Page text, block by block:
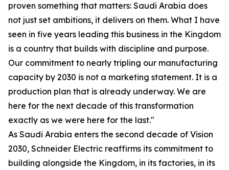
proven something that matters: Saudi Arabia does
not just set ambitions, it delivers on them. What I have
seen in five years leading this business in the Kingdom
is a country that builds with discipline and purpose.
Our commitment to nearly tripling our manufacturing
capacity by 2030 is not a marketing statement. It is a
production plan that is already underway. We are
here for the next decade of this transformation
exactly as we were here for the last."
As Saudi Arabia enters the second decade of Vision
2030, Schneider Electric reaffirms its commitment to
building alongside the Kingdom, in its factories, in its